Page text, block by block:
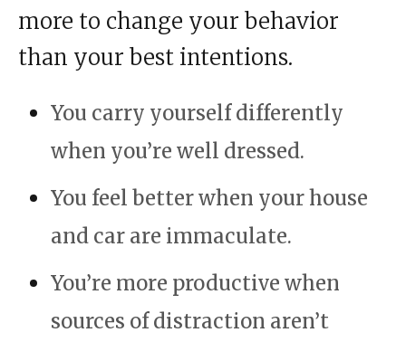
more to change your behavior
than your best intentions.
You carry yourself differently
when you’re well dressed.
You feel better when your house
and car are immaculate.
You’re more productive when
sources of distraction aren’t